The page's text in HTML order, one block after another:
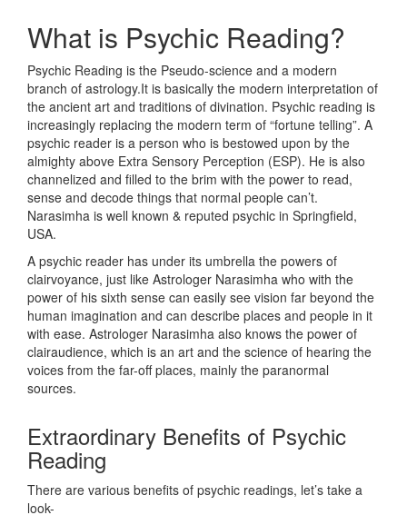
What is Psychic Reading?
Psychic Reading is the Pseudo-science and a modern
branch of astrology.It is basically the modern interpretation of
the ancient art and traditions of divination. Psychic reading is
increasingly replacing the modern term of “fortune telling”. A
psychic reader is a person who is bestowed upon by the
almighty above Extra Sensory Perception (ESP). He is also
channelized and filled to the brim with the power to read,
sense and decode things that normal people can’t.
Narasimha is well known & reputed psychic in Springfield,
USA.
A psychic reader has under its umbrella the powers of
clairvoyance, just like Astrologer Narasimha who with the
power of his sixth sense can easily see vision far beyond the
human imagination and can describe places and people in it
with ease. Astrologer Narasimha also knows the power of
clairaudience, which is an art and the science of hearing the
voices from the far-off places, mainly the paranormal
sources.
Extraordinary Benefits of Psychic
Reading
There are various benefits of psychic readings, let’s take a
look-